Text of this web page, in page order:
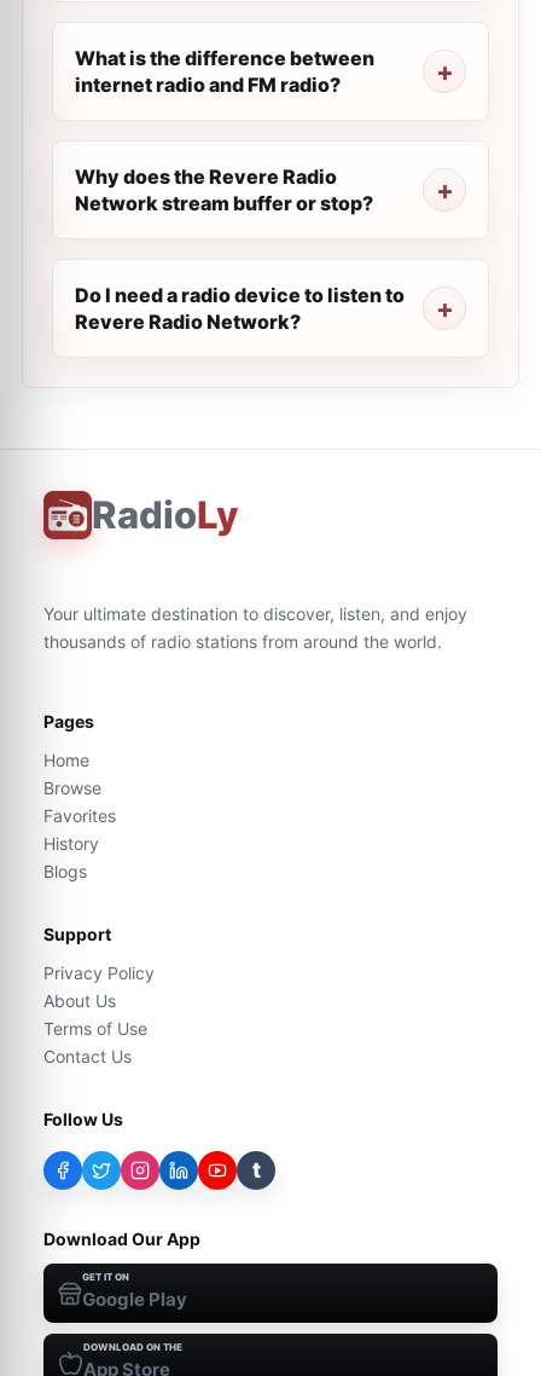
What is the difference between
internet radio and FM radio?
Why does the Revere Radio
Network stream buffer or stop?
Do I need a radio device to listen to
Revere Radio Network?
RadioLy
Your ultimate destination to discover, listen, and enjoy
thousands of radio stations from around the world.
Pages
Home
Browse
Favorites
History
Blogs
Support
Privacy Policy
About Us
Terms of Use
Contact Us
Follow Us
t
Download Our App
GET IT ON
Google Play
DOWNLOAD ON THE
App Store